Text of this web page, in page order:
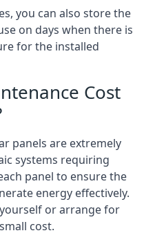
you can also store the
on days when there is
for the installed
Cost
panels are extremely
systems requiring
panel to ensure the
energy effectively.
or arrange for
cost.